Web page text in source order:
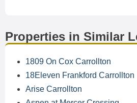
Properties in Similar
1809 On Cox Carrollton
18Eleven Frankford Carrollton
Arise Carrollton